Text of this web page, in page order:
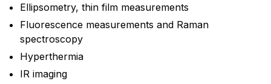
Ellipsometry, thin film measurements
Fluorescence measurements and Raman
spectroscopy
Hyperthermia
IR imaging